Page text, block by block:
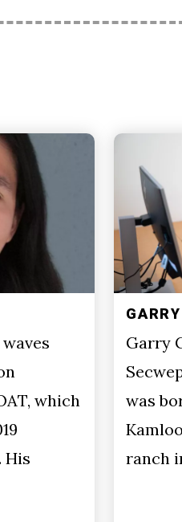
which
His
Garry
was
ranch